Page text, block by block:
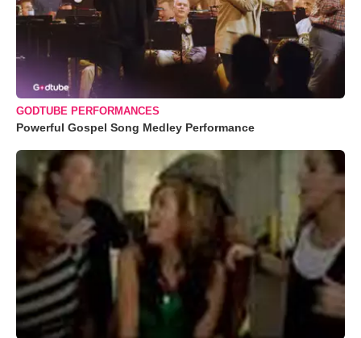
GODTUBE PERFORMANCES
Powerful Gospel Song Medley Performance